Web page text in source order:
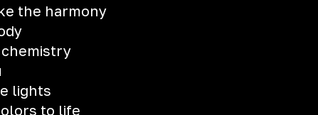
the harmony
lights
to life